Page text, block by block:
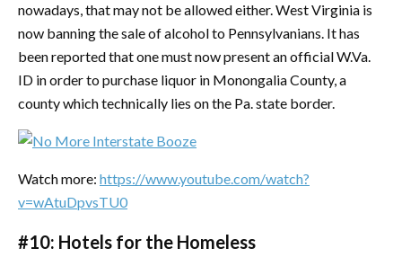
nowadays, that may not be allowed either. West Virginia is
now banning the sale of alcohol to Pennsylvanians. It has
been reported that one must now present an official W.Va.
ID in order to purchase liquor in Monongalia County, a
county which technically lies on the Pa. state border.
Watch more: https://www.youtube.com/watch?
v=wAtuDpvsTU0
#10: Hotels for the Homeless